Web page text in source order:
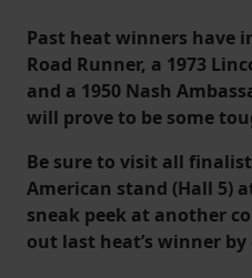
Past heat winners have
Road Runner, a 1973
and a 1950 Nash
will prove to be some
Be sure to visit all
American stand (Hall 5)
sneak peek at another
out last heat’s winner